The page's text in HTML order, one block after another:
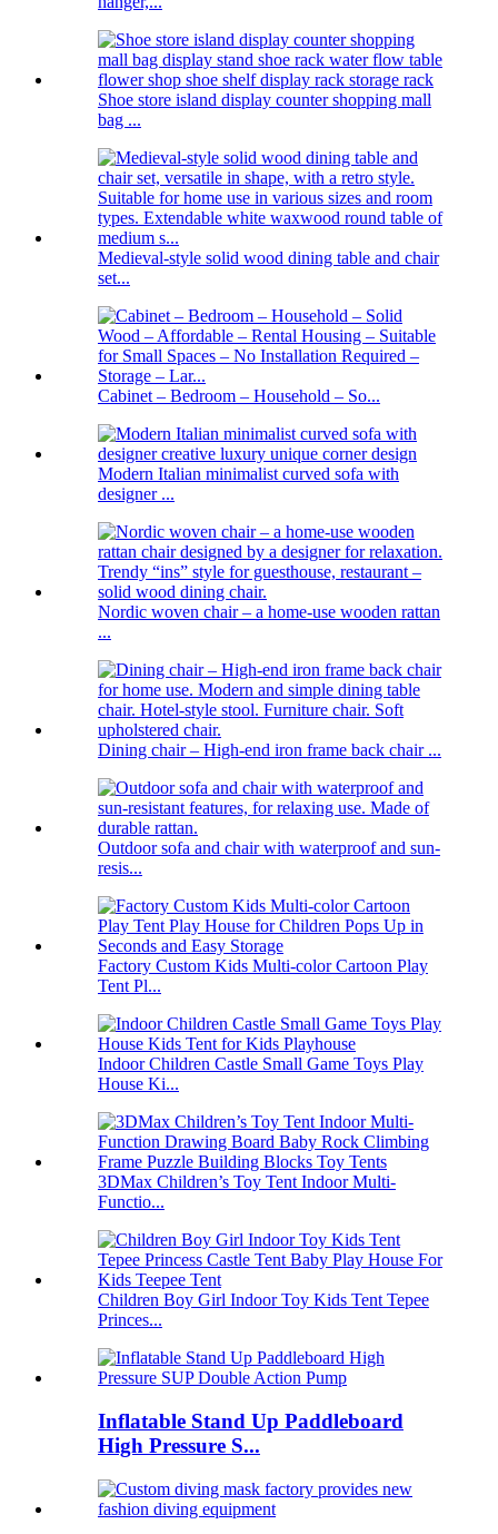
Shoe store island display counter shopping mall
bag ...
Medieval-style solid wood dining table and chair
set...
Cabinet – Bedroom – Household – So...
Modern Italian minimalist curved sofa with
designer ...
Nordic woven chair – a home-use wooden rattan
...
Dining chair – High-end iron frame back chair ...
Outdoor sofa and chair with waterproof and sun-
resis...
Factory Custom Kids Multi-color Cartoon Play
Tent Pl...
Indoor Children Castle Small Game Toys Play
House Ki...
3DMax Children’s Toy Tent Indoor Multi-
Functio...
Children Boy Girl Indoor Toy Kids Tent Tepee
Princes...
Inflatable Stand Up Paddleboard
High Pressure S...